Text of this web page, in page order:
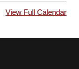
View Full Calendar